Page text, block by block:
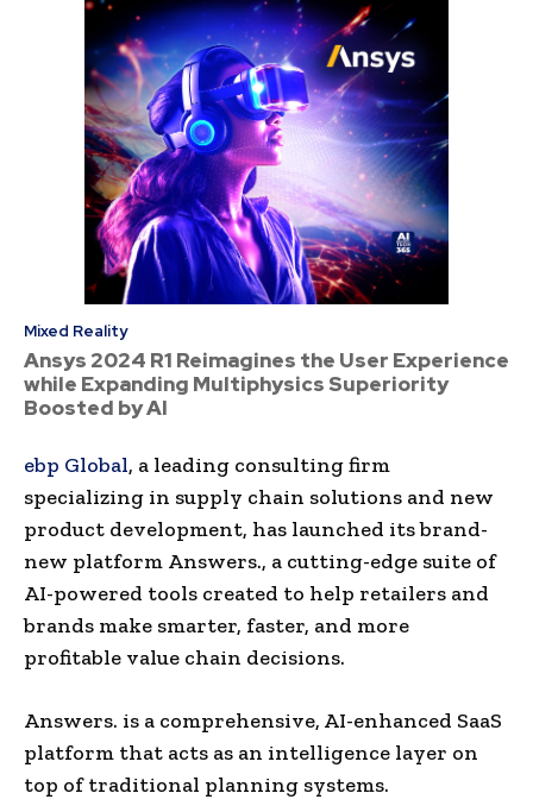
Mixed Reality
Ansys 2024 R1 Reimagines the User Experience
while Expanding Multiphysics Superiority
Boosted by AI
ebp Global, a leading consulting firm
specializing in supply chain solutions and new
product development, has launched its brand-
new platform Answers., a cutting-edge suite of
AI-powered tools created to help retailers and
brands make smarter, faster, and more
profitable value chain decisions.
Answers. is a comprehensive, AI-enhanced SaaS
platform that acts as an intelligence layer on
top of traditional planning systems.